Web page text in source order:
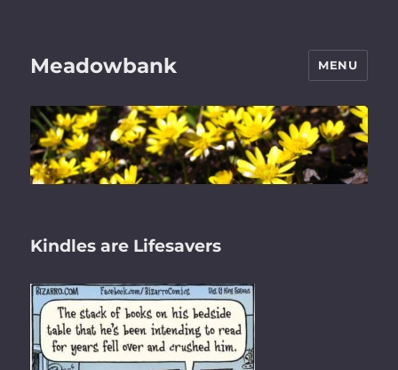
Meadowbank MENU
Kindles are Lifesavers